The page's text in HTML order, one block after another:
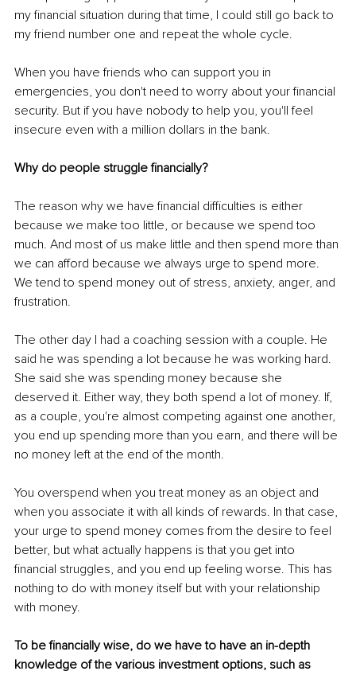
my financial situation during that time, I could still go back to
my friend number one and repeat the whole cycle.
When you have friends who can support you in
emergencies, you don't need to worry about your financial
security. But if you have nobody to help you, you'll feel
insecure even with a million dollars in the bank.
Why do people struggle financially?
The reason why we have financial difficulties is either
because we make too little, or because we spend too
much. And most of us make little and then spend more than
we can afford because we always urge to spend more.
We tend to spend money out of stress, anxiety, anger, and
frustration.
The other day I had a coaching session with a couple. He
said he was spending a lot because he was working hard.
She said she was spending money because she
deserved it. Either way, they both spend a lot of money. If,
as a couple, you're almost competing against one another,
you end up spending more than you earn, and there will be
no money left at the end of the month.
You overspend when you treat money as an object and
when you associate it with all kinds of rewards. In that case,
your urge to spend money comes from the desire to feel
better, but what actually happens is that you get into
financial struggles, and you end up feeling worse. This has
nothing to do with money itself but with your relationship
with money.
To be financially wise, do we have to have an in-depth
knowledge of the various investment options, such as